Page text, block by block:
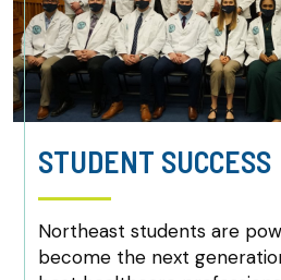
STUDENT SUCCESS
Northeast students are
become the next